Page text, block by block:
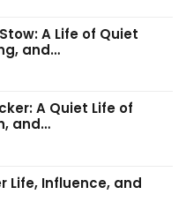
A Life of Quiet
and…
A Quiet Life of
and…
Life, Influence, and